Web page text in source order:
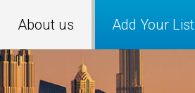
Add Your
About us